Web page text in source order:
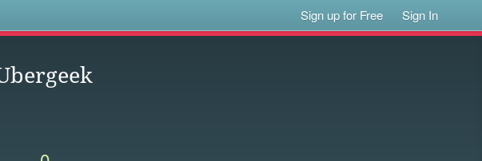
Sign up for Free Sign In